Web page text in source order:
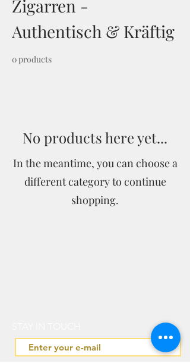
Zigarren -
Authentisch & Kräftig
0 products
No products here yet...
In the meantime, you can choose a
different category to continue
shopping.